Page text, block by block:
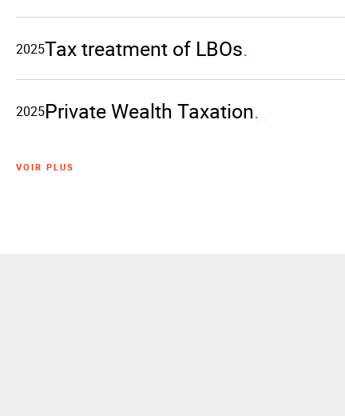
2025Tax treatment of LBOs
2025Private Wealth Taxation
VOIR PLUS